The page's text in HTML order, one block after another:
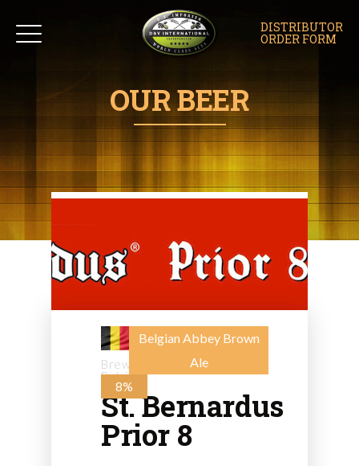
DISTRIBUTOR
ORDER FORM
OUR BEER
Belgian Abbey Brown
Ale
8%
Brewery St. Bernard - from
Belgium
St. Bernardus
Prior 8